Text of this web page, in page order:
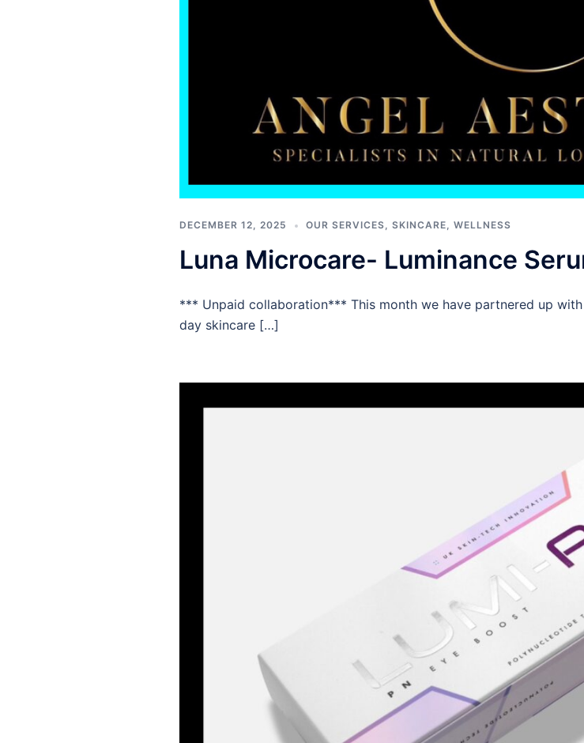
DECEMBER 12, 2025 OUR SERVICES, SKINCARE, WELLNESS
Luna Microcare- Luminance
*** Unpaid collaboration*** This month we have partnered up
day skincare […]